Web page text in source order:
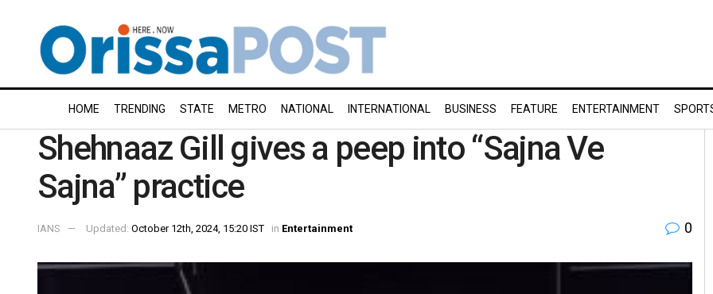
HOME TRENDING STATE METRO NATIONAL INTERNATIONAL BUSINESS FEATURE ENTERTAINMENT
Shehnaaz Gill gives a peep into “Sajna Ve
Sajna” practice
IANS Updated: October 12th, 2024, 15:20 IST in Entertainment 0